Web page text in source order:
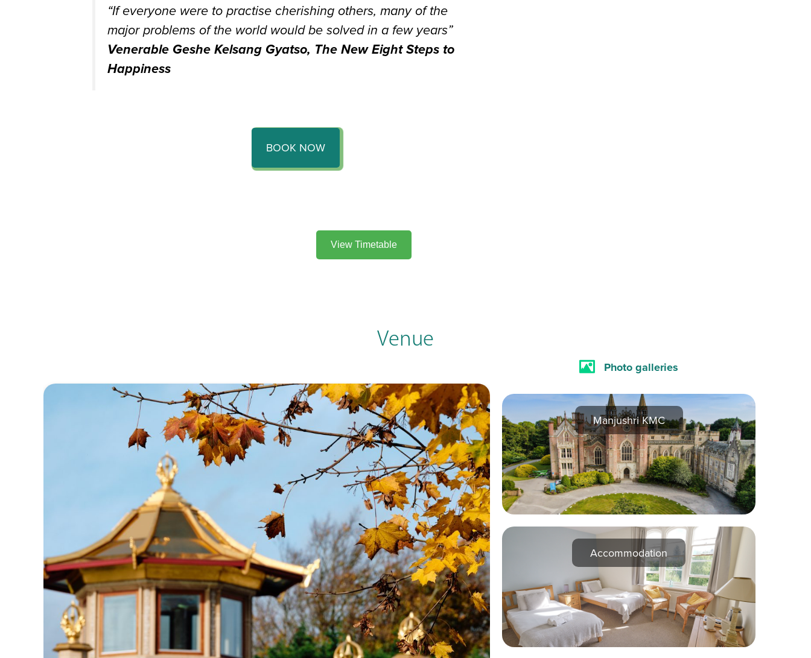
“If everyone were to practise cherishing others, many of the
major problems of the world would be solved in a few years”
Venerable Geshe Kelsang Gyatso, The New Eight Steps to
Happiness
BOOK NOW
View Timetable
Venue
Photo galleries
Manjushri KMC
Accommodation